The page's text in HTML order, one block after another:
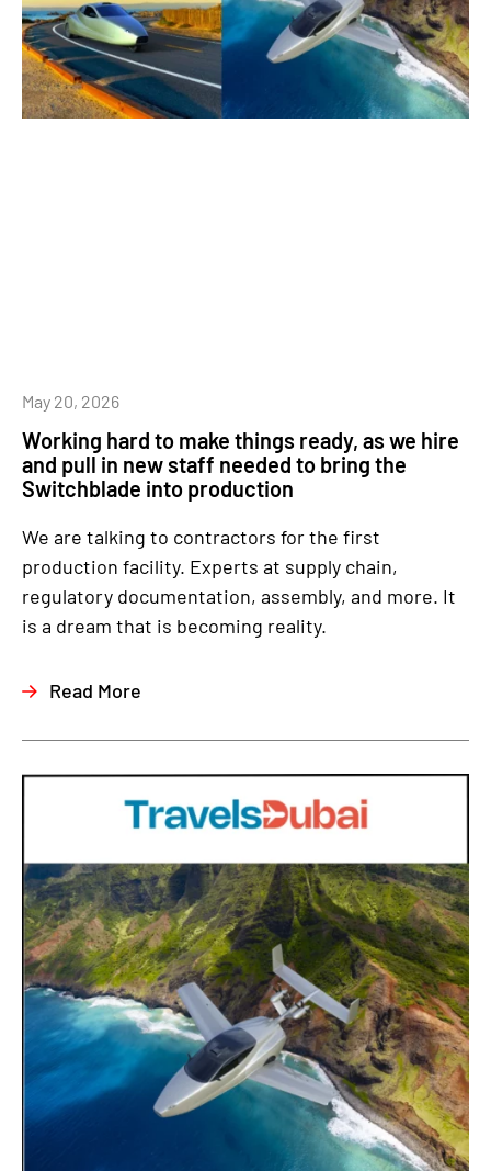
Working hard to make things ready, as we hire
and pull in new staff needed to bring the
Switchblade into production
May 20, 2026
We are talking to contractors for the first
production facility. Experts at supply chain,
regulatory documentation, assembly, and more. It
is a dream that is becoming reality.
Read More